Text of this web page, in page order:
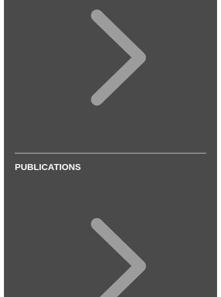
PUBLICATIONS